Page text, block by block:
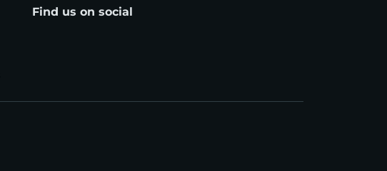
Find us on social